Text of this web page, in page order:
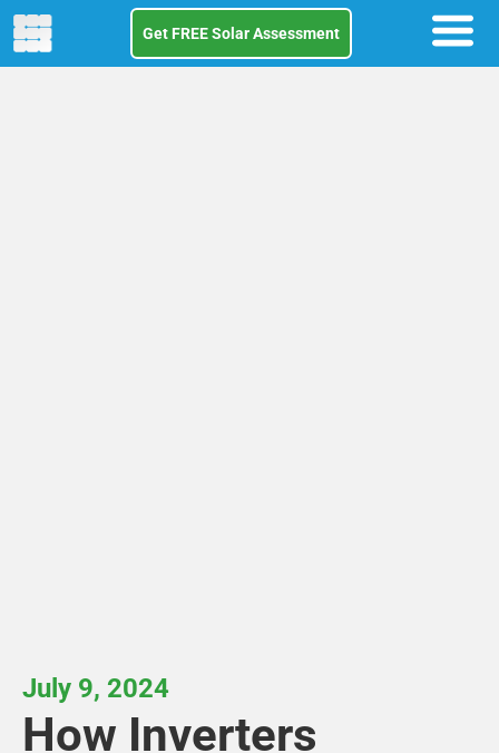
Get FREE Solar Assessment
July 9, 2024
How Inverters